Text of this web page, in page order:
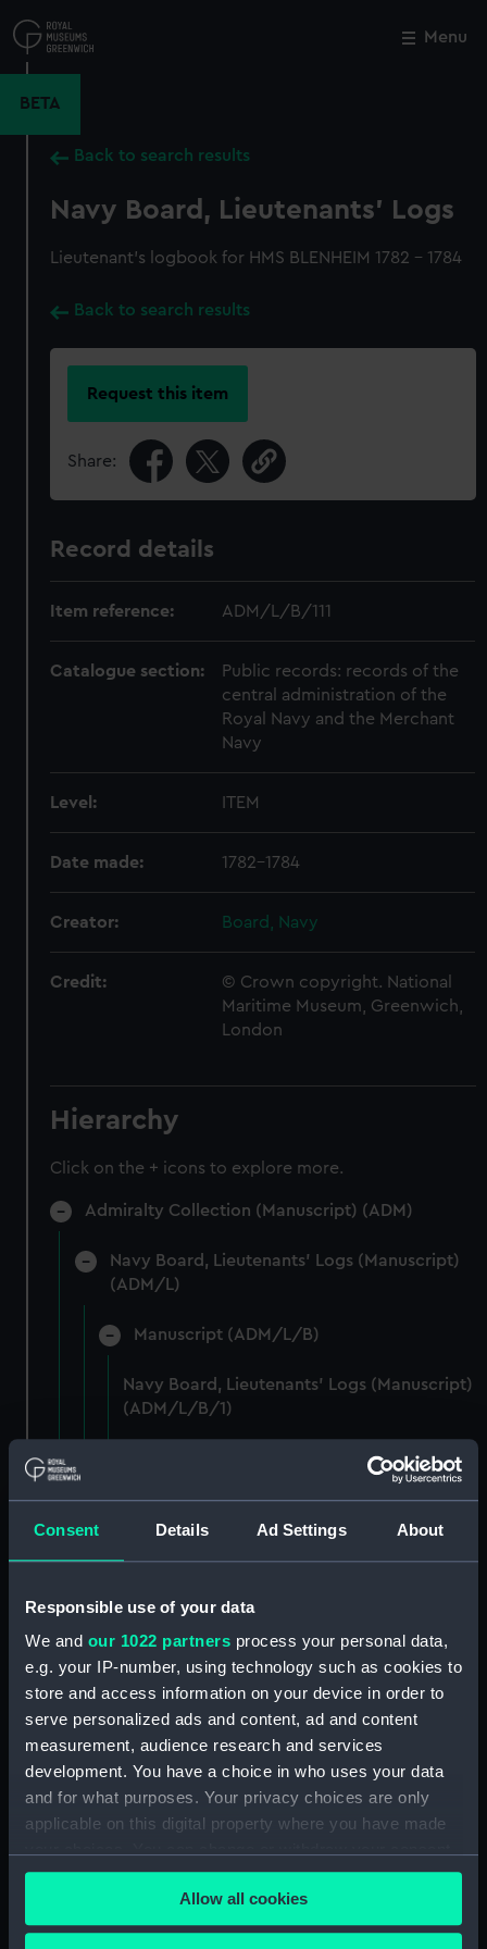
Consent Details Ad Settings About
Responsible use of your data
We and our 1022 partners process your personal data,
e.g. your IP-number, using technology such as cookies to
store and access information on your device in order to
serve personalized ads and content, ad and content
measurement, audience research and services
development. You have a choice in who uses your data
and for what purposes. Your privacy choices are only
applicable on this digital property where you have made
any time from the Cookie Declaration or by clicking on
the Privacy trigger icon.Allow all cookies
to
main
Menu
BETA
Back to search results
Navy Board, Lieutenants' Logs
Lieutenant's logbook for HMS BLENHEIM 1782 - 1784
Back to search results
Request this item
Share:
Record details
Item reference: ADM/L/B/111
Catalogue section:
Public records: records of the
central administration of the
Royal Navy and the Merchant
Navy
Level: ITEM
Date made: 1782-1784
Creator: Board, Navy
Credit:
© Crown copyright. National
Maritime Museum, Greenwich,
London
Hierarchy
Click on the + icons to explore more.
Admiralty Collection (Manuscript) (ADM)
Navy Board, Lieutenants' Logs (Manuscript)
(ADM/L)
Manuscript (ADM/L/B)
Navy Board, Lieutenants' Logs (Manuscript)
(ADM/L/B/1)
Navy Board, Lieutenants' Logs (Manuscript)
Navy Board, Lieutenants' Logs (Manuscript)
(ADM/L/B/3)
Navy Board, Lieutenants' Logs (Manuscript)
Navy Board, Lieutenants' Logs (Manuscript)
(ADM/L/B/5)
Navy Board, Lieutenants' Logs (Manuscript)
(ADM/L/B/6)
Navy Board, Lieutenants' Logs (Manuscript)
(ADM/L/B/7)
Navy Board, Lieutenants' Logs (Manuscript)
(ADM/L/B/8)
Close